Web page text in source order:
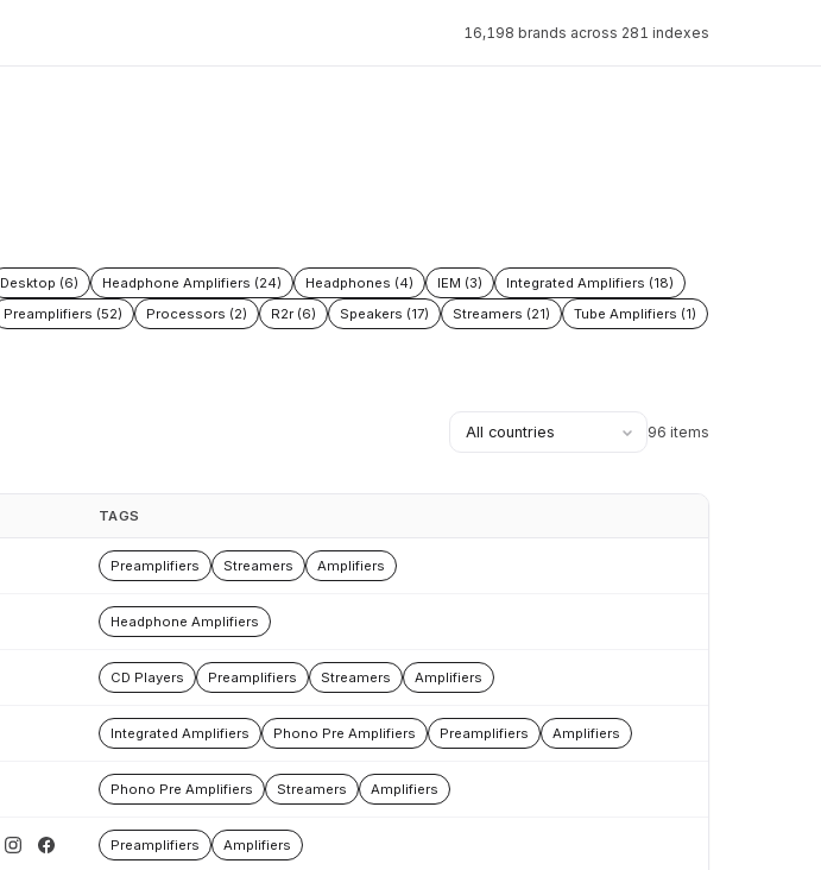
16,198 brands across 281 indexes
Desktop (6) Headphone Amplifiers (24) Headphones (4) IEM (3)
Integrated Amplifiers (18)
Preamplifiers (52) Processors (2) R2r (6) Speakers (17) Streamers (21)
Tube Amplifiers (1)
96 items
TAGS
Preamplifiers Streamers Amplifiers
Headphone Amplifiers
CD Players Preamplifiers Streamers Amplifiers
Integrated Amplifiers Phono Pre Amplifiers Preamplifiers Amplifiers
Phono Pre Amplifiers Streamers Amplifiers
Preamplifiers Amplifiers